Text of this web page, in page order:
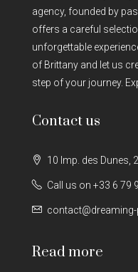
agency, founded by
offers a careful
unforgettable
of Brittany and let us
step of your journey.
Contact us
10 Imp. des Dunes,
Call us on +33 6 79
Read more